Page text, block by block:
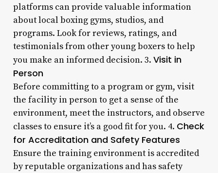
platforms can provide valuable information
about local boxing gyms, studios, and
programs. Look for reviews, ratings, and
testimonials from other young boxers to help
you make an informed decision. 3. Visit in
Person
Before committing to a program or gym, visit
the facility in person to get a sense of the
environment, meet the instructors, and observe
classes to ensure it’s a good fit for you. 4. Check
for Accreditation and Safety Features
Ensure the training environment is accredited
by reputable organizations and has safety